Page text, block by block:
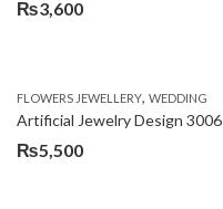
₨3,600
FLOWERS JEWELLERY, WEDDING
Artificial Jewelry Design 3006
₨5,500